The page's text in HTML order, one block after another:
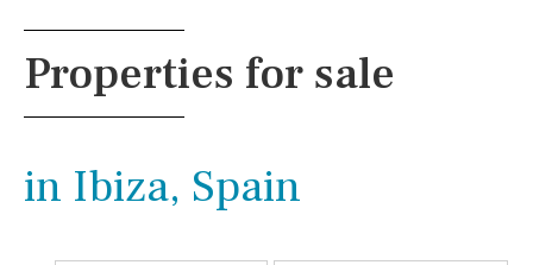
Properties for sale
in Ibiza, Spain